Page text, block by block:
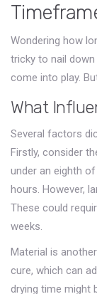
Wondering how
tricky to nail
come into play.
What
Several factors
Firstly, consider
under an eighth
hours. However,
These could
weeks.
Material is
cure, which can
drying time might